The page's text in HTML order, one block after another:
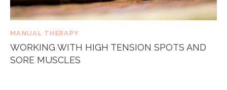
MANUAL THERAPY
WORKING WITH HIGH TENSION SPOTS AND
SORE MUSCLES